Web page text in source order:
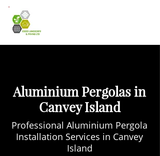
Aluminium Pergolas in
Canvey Island
Professional Aluminium Pergola
Installation Services in Canvey
Island